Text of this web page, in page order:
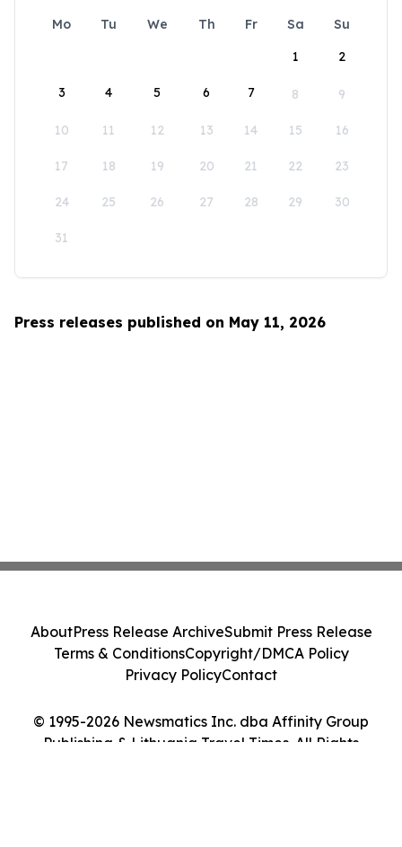
Mo Tu We Th Fr Sa
Su
1
2
3 4 5 6 7 8 9
10 11 12 13 14 15 16
17 18 19 20 21 22 23
24 25 26 27 28 29 30
31
Press releases published on May 11, 2026
© 1995-2026 Newsmatics Inc. dba Affinity Group
Publishing & Lithuania Travel Times. All Rights
AboutPress Release ArchiveSubmit Press Release
Terms & ConditionsCopyright/DMCA Policy
Privacy PolicyContact